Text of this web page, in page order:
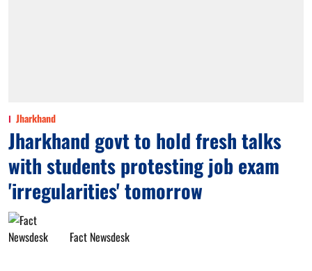
Jharkhand
Jharkhand govt to hold fresh talks
with students protesting job exam
'irregularities' tomorrow
Fact Newsdesk